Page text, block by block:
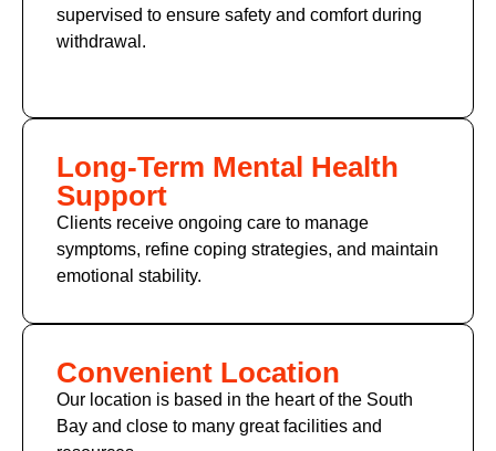
supervised to ensure safety and comfort during
withdrawal.
Long-Term Mental Health
Support
Clients receive ongoing care to manage
symptoms, refine coping strategies, and maintain
emotional stability.
Convenient Location
Our location is based in the heart of the South
Bay and close to many great facilities and